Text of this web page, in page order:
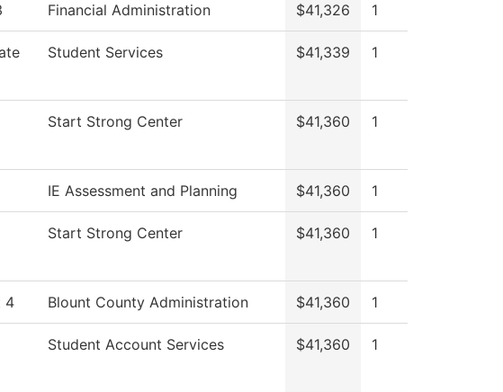
Financial Administration $41,326 1
Student Services $41,339 1
Start Strong Center $41,360 1
IE Assessment and Planning $41,360 1
Start Strong Center $41,360 1
4 Blount County Administration $41,360 1
Student Account Services $41,360 1